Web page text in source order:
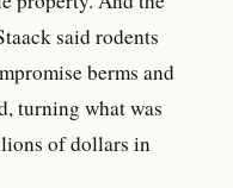
said rodents
berms and
turning what was
of dollars in